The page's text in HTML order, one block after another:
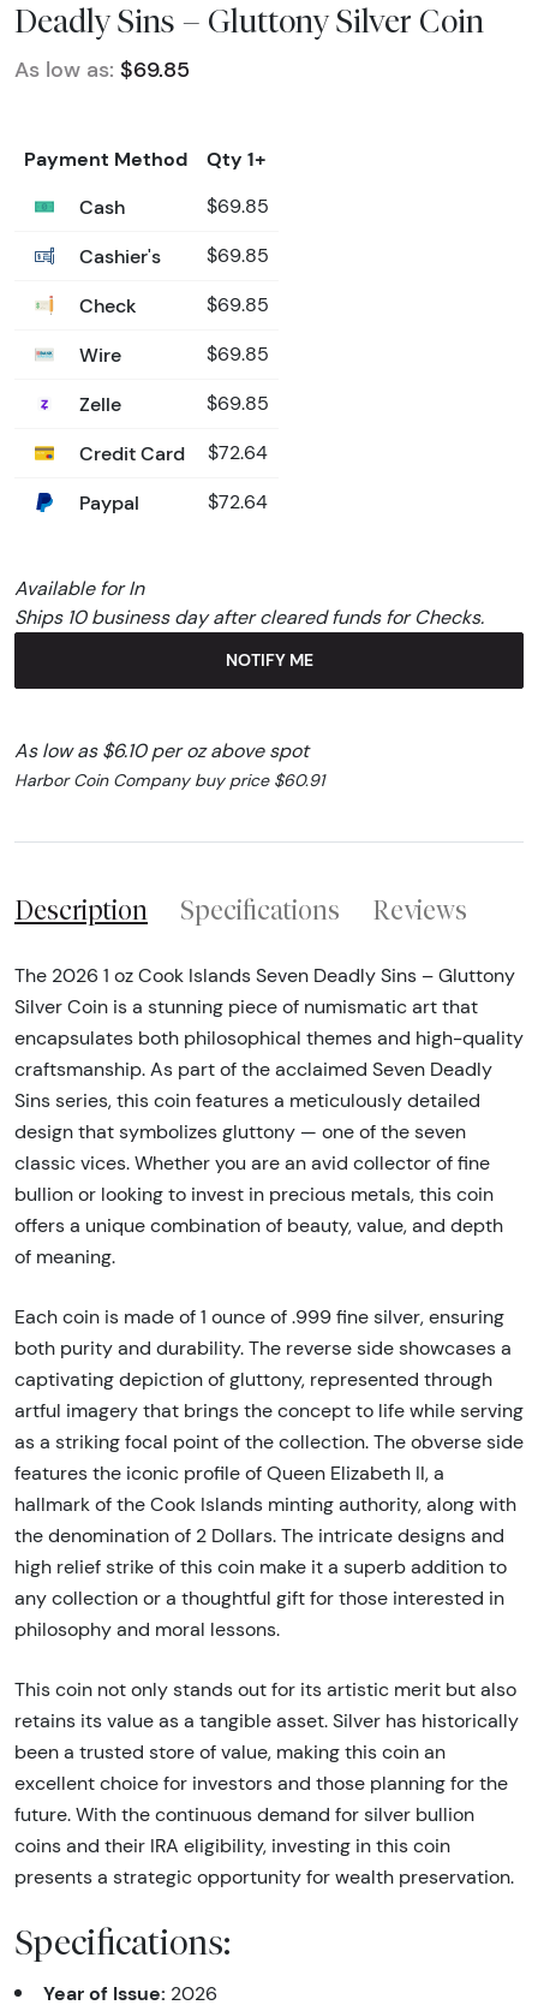
Deadly Sins – Gluttony Silver Coin
As low as: $69.85
Payment Method
Qty 1+
Cash
$69.85
Cashier's $69.85
Check $69.85
Wire $69.85
Zelle $69.85
Credit Card $72.64
Paypal $72.64
Available for In
Ships 10 business day after cleared funds for Checks.
NOTIFY ME
As low as $6.10 per oz above spot
Harbor Coin Company buy price $60.91
Description Specifications Reviews
The 2026 1 oz Cook Islands Seven Deadly Sins – Gluttony
Silver Coin is a stunning piece of numismatic art that
encapsulates both philosophical themes and high-quality
craftsmanship. As part of the acclaimed Seven Deadly
Sins series, this coin features a meticulously detailed
design that symbolizes gluttony — one of the seven
classic vices. Whether you are an avid collector of fine
bullion or looking to invest in precious metals, this coin
offers a unique combination of beauty, value, and depth
of meaning.
Each coin is made of 1 ounce of .999 fine silver, ensuring
both purity and durability. The reverse side showcases a
captivating depiction of gluttony, represented through
artful imagery that brings the concept to life while serving
as a striking focal point of the collection. The obverse side
features the iconic profile of Queen Elizabeth II, a
hallmark of the Cook Islands minting authority, along with
the denomination of 2 Dollars. The intricate designs and
high relief strike of this coin make it a superb addition to
any collection or a thoughtful gift for those interested in
philosophy and moral lessons.
This coin not only stands out for its artistic merit but also
retains its value as a tangible asset. Silver has historically
been a trusted store of value, making this coin an
excellent choice for investors and those planning for the
future. With the continuous demand for silver bullion
coins and their IRA eligibility, investing in this coin
presents a strategic opportunity for wealth preservation.
Specifications:
Year of Issue: 2026